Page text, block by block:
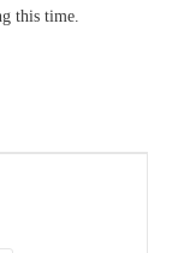
this time.